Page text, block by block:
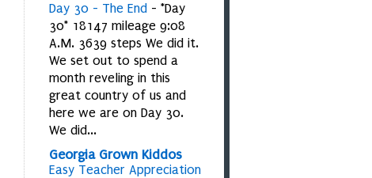
Day 30 - The End - *Day
30* 18147 mileage 9:08
A.M. 3639 steps We did it.
We set out to spend a
month reveling in this
great country of us and
here we are on Day 30.
We did...
Georgia Grown Kiddos
Easy Teacher Appreciation